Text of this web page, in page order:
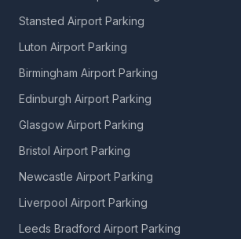
Stansted Airport Parking
Luton Airport Parking
Birmingham Airport Parking
Edinburgh Airport Parking
Glasgow Airport Parking
Bristol Airport Parking
Newcastle Airport Parking
Liverpool Airport Parking
Leeds Bradford Airport Parking